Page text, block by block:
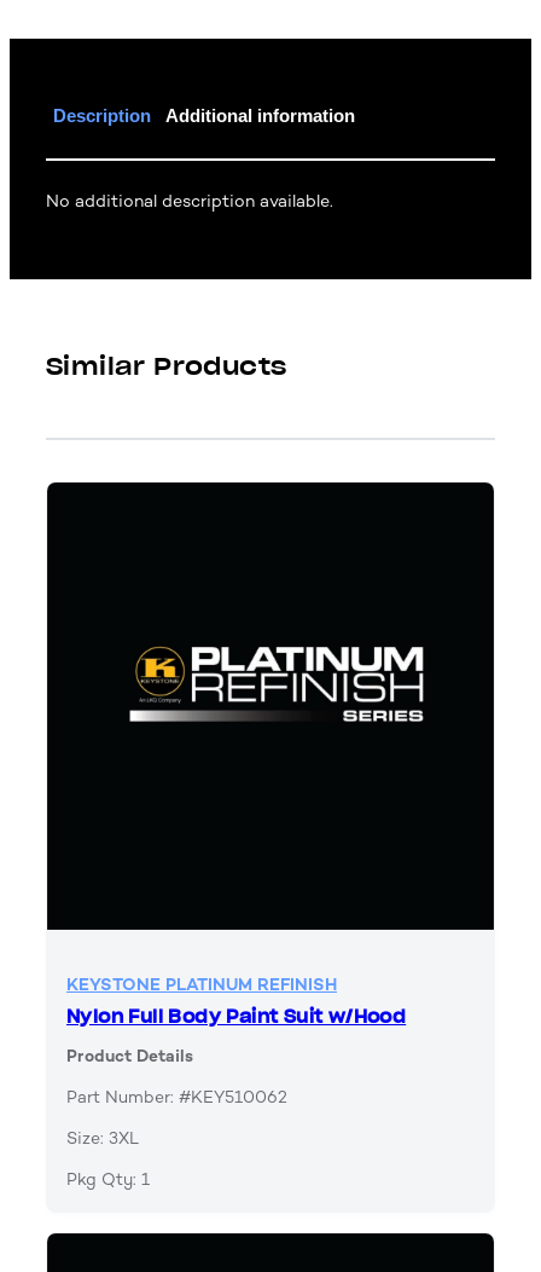
Description Additional information
No additional description available.
Similar Products
KEYSTONE PLATINUM REFINISH
Nylon Full Body Paint Suit w/Hood
Product Details
Part Number: #KEY510062
Size: 3XL
Pkg Qty: 1